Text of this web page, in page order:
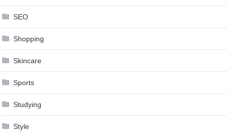
SEO
Shopping
Skincare
Sports
Studying
Style